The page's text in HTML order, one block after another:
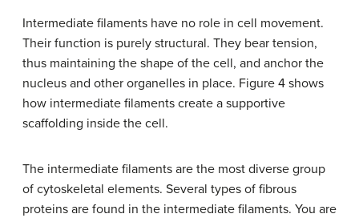
Intermediate filaments have no role in cell movement.
Their function is purely structural. They bear tension,
thus maintaining the shape of the cell, and anchor the
nucleus and other organelles in place. Figure 4 shows
how intermediate filaments create a supportive
scaffolding inside the cell.
The intermediate filaments are the most diverse group
of cytoskeletal elements. Several types of fibrous
proteins are found in the intermediate filaments. You are